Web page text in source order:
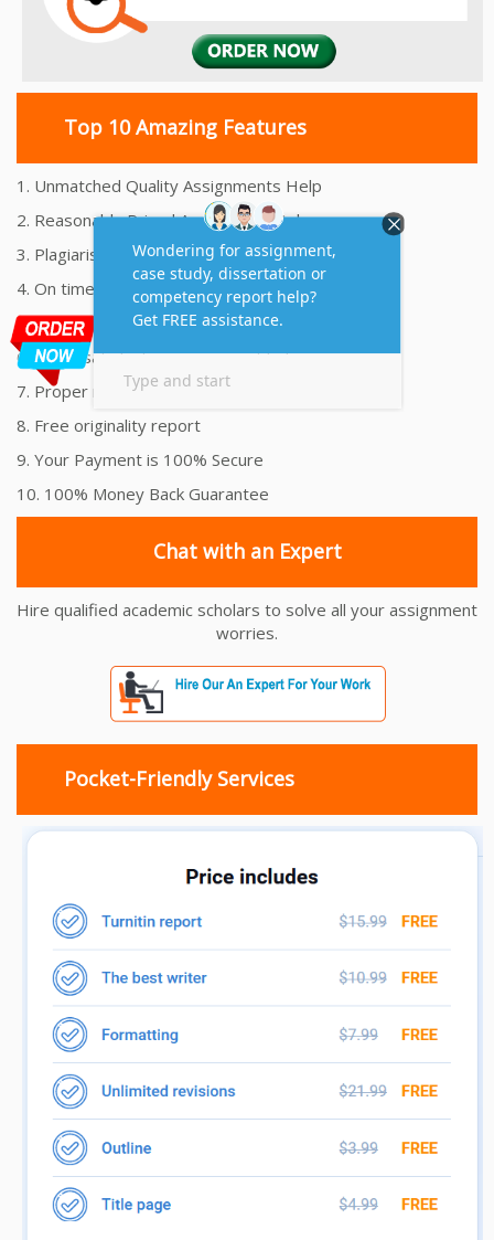
Top 10 Amazing Features
1. Unmatched Quality Assignments Help
2. Reasonably Priced Assignment Help
3. Plagiarism free Assignments Help
4. On time Delivery Assignment
5. 24x7 Online Assignment Support
6. 100% satisfaction assignment help
7. Proper references and bibliography
8. Free originality report
9. Your Payment is 100% Secure
10. 100% Money Back Guarantee
Chat with an Expert
Hire qualified academic scholars to solve all your assignment
worries.
Pocket-Friendly Services